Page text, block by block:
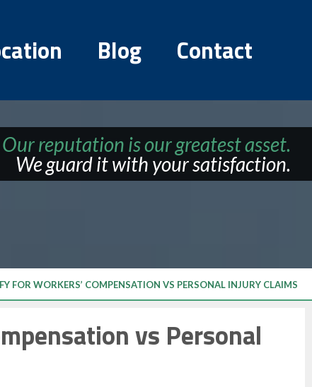
Blog Contact
Our reputation is our greatest asset.
We guard it with your satisfaction.
FOR WORKERS’ COMPENSATION VS PERSONAL INJURY CLAIMS
vs Personal